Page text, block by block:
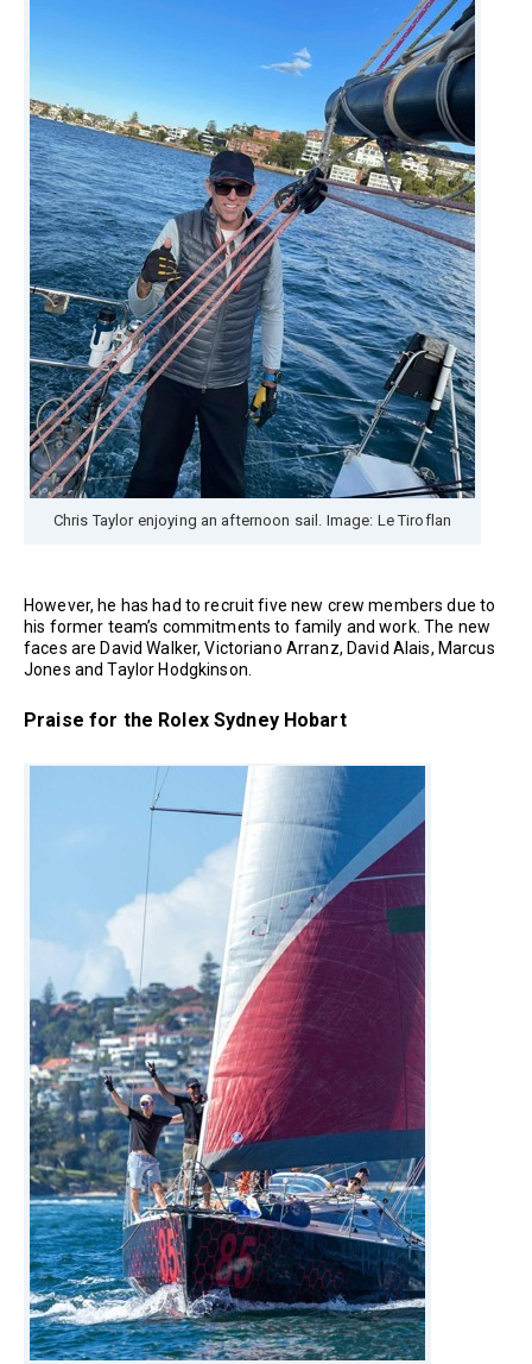
Chris Taylor enjoying an afternoon sail. Image: Le Tiroflan
However, he has had to recruit five new crew members due to
his former team’s commitments to family and work. The new
faces are David Walker, Victoriano Arranz, David Alais, Marcus
Jones and Taylor Hodgkinson.
Praise for the Rolex Sydney Hobart